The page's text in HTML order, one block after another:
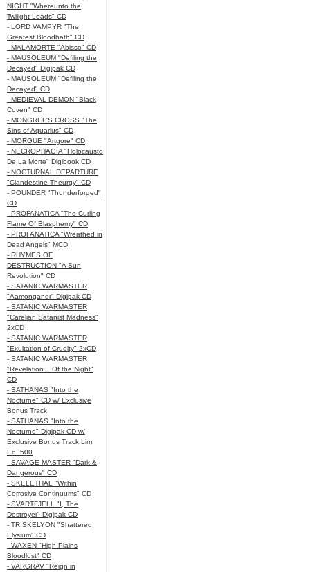
NIGHT "Whereunto the
Twilight Leads" CD
- LORD VAMPYR "The
Greatest Bloodbath" CD
- MALAMORTE "Abisso" CD
- MAUSOLEUM "Defiling the
Decayed" Digipak CD
- MAUSOLEUM "Defiling the
Decayed" CD
- MEDIEVAL DEMON "Black
Coven" CD
- MONGREL'S CROSS "The
Sins of Aquarius" CD
- MORGUE "Artgore" CD
- NECROPHAGIA "Holocausto
De La Morte" Digibook CD
- NOCTURNAL DEPARTURE
"Clandestine Theurgy" CD
- POUNDER "Thunderforged"
CD
- PROFANATICA "The Curling
Flame Of Blasphemy" CD
- PROFANATICA "Wreathed in
Dead Angels" MCD
- RHYMES OF
DESTRUCTION "A Sun
Revolution" CD
- SATANIC WARMASTER
"Aamongandr" Digipak CD
- SATANIC WARMASTER
"Carelian Satanist Madness"
2xCD
- SATANIC WARMASTER
"Exultation of Cruelty" 2xCD
- SATANIC WARMASTER
"Revelation ...Of the Night"
CD
- SATHANAS "Into the
Nocturne" CD w/ Exclusive
Bonus Track
- SATHANAS "Into the
Nocturne" Digipak CD w/
Exclusive Bonus Track Lim.
Ed. 500
- SAVAGE MASTER "Dark &
Dangerous" CD
- SKELETHAL "Within
Corrosive Continuums" CD
- SVARTFJELL "I, The
Destroyer" Digipak CD
- TRISKELYON "Shattered
Elysium" CD
- WAXEN "High Plains
Bloodlust" CD
- VARGRAV "Reign in